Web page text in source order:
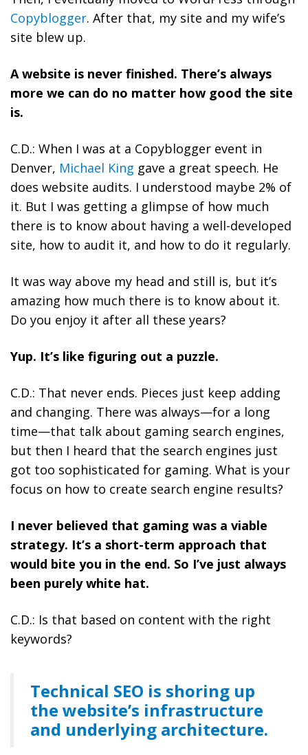
Copyblogger. After that, my site and my wife’s
site blew up.
A website is never finished. There’s always
more we can do no matter how good the site
is.
C.D.: When I was at a Copyblogger event in
Denver, Michael King gave a great speech. He
does website audits. I understood maybe 2% of
it. But I was getting a glimpse of how much
there is to know about having a well-developed
site, how to audit it, and how to do it regularly.
It was way above my head and still is, but it’s
amazing how much there is to know about it.
Do you enjoy it after all these years?
Yup. It’s like figuring out a puzzle.
C.D.: That never ends. Pieces just keep adding
and changing. There was always—for a long
time—that talk about gaming search engines,
but then I heard that the search engines just
got too sophisticated for gaming. What is your
focus on how to create search engine results?
I never believed that gaming was a viable
strategy. It’s a short-term approach that
would bite you in the end. So I’ve just always
been purely white hat.
C.D.: Is that based on content with the right
keywords?
Technical SEO is shoring up
the website’s infrastructure
and underlying architecture.